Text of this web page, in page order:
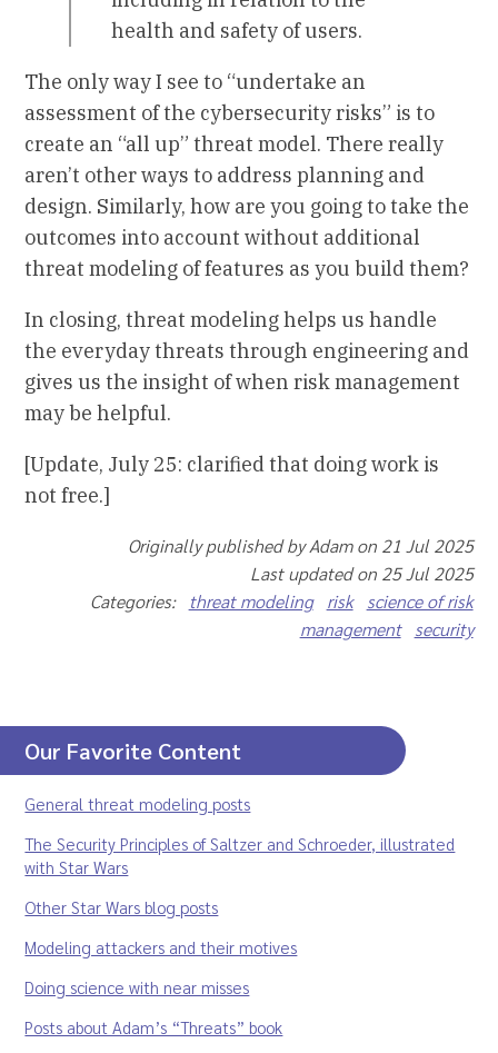
health and safety of users.
The only way I see to “undertake an
assessment of the cybersecurity risks” is to
create an “all up” threat model. There really
aren’t other ways to address planning and
design. Similarly, how are you going to take the
outcomes into account without additional
threat modeling of features as you build them?
In closing, threat modeling helps us handle
the everyday threats through engineering and
gives us the insight of when risk management
may be helpful.
[Update, July 25: clarified that doing work is
not free.]
Originally published by Adam on 21 Jul 2025
Last updated on 25 Jul 2025
Categories:
threat modeling risk
science of risk
management
security
Our Favorite Content
General threat modeling posts
The Security Principles of Saltzer and Schroeder, illustrated
with Star Wars
Other Star Wars blog posts
Modeling attackers and their motives
Doing science with near misses
Posts about Adam’s “Threats” book